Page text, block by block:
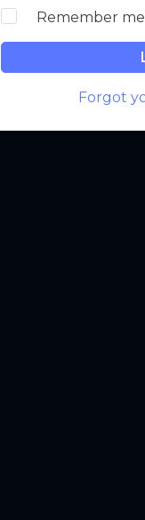
Remember me
Forgot